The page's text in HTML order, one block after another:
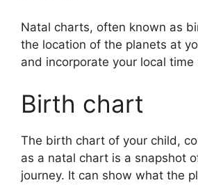
Natal charts, often known as
the location of the planets at
and incorporate your local time
Birth chart
The birth chart of your child,
as a natal chart is a snapshot
journey. It can show what the